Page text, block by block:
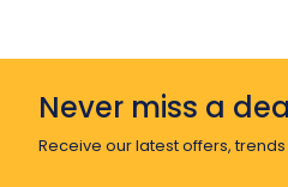
Never miss a
Receive our latest offers,